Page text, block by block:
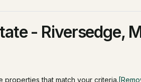
- Riversedge,
properties that match your criteria.